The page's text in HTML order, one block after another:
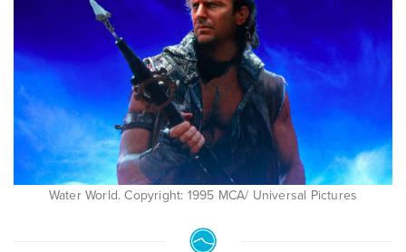
Water World. Copyright: 1995 MCA/ Universal Pictures